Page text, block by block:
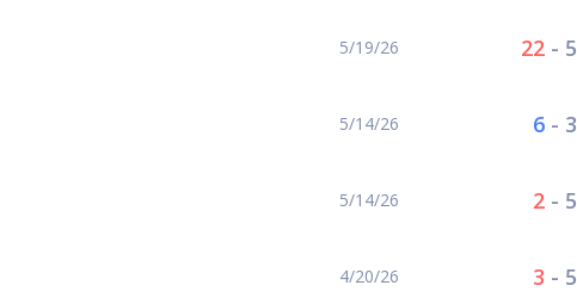
5/19/26 22 -
5/14/26 6 - 3
5/14/26 2 - 5
4/20/26 3 - 5